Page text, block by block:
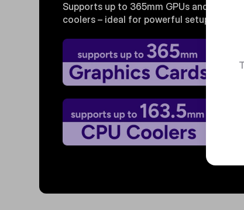
Supports up to 365mm GPUs and
coolers – ideal for powerful setups